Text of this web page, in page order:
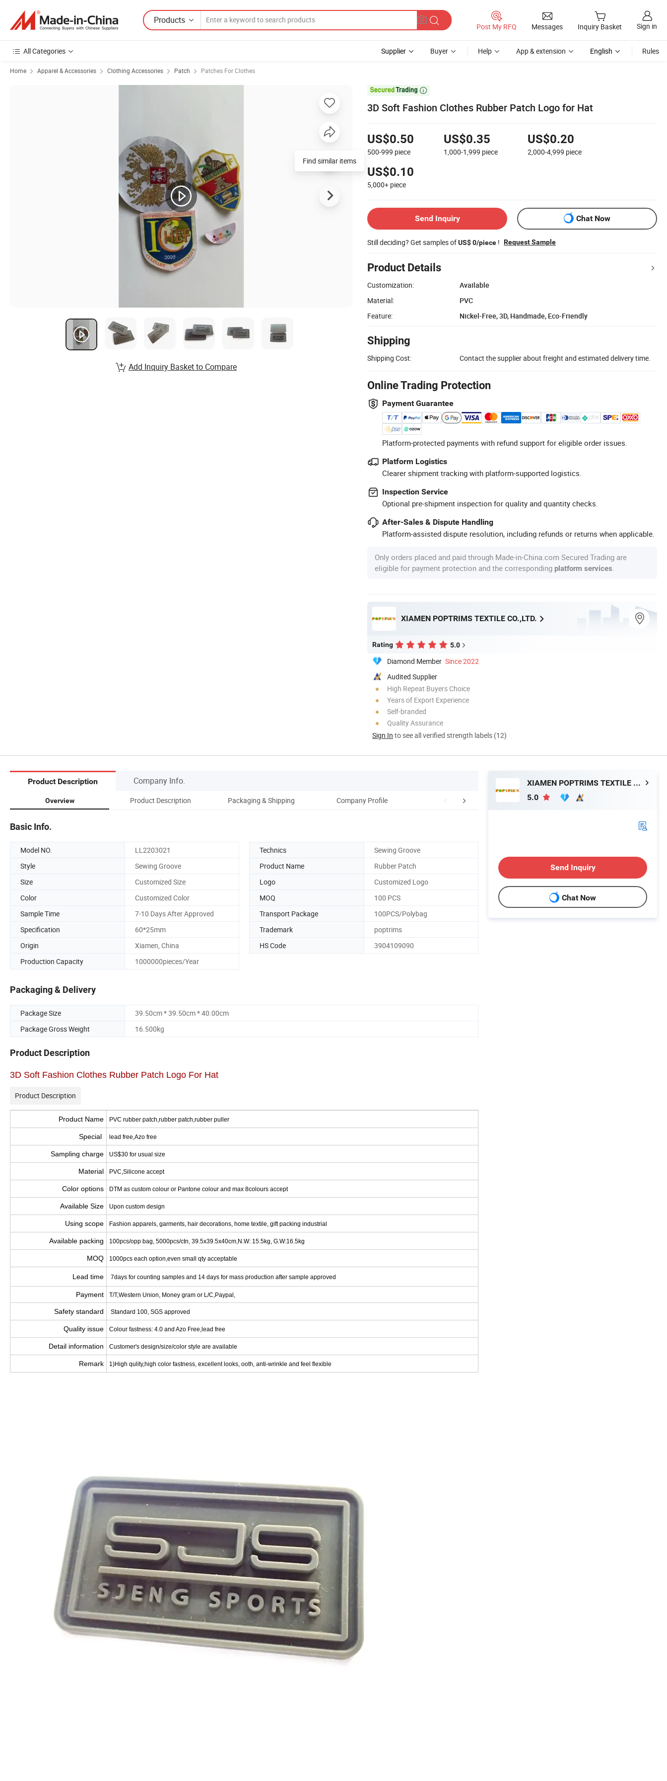
Products
Post My RFQ Messages Inquiry Basket Sign in
All Categories Supplier Buyer Help App & extension English Rules
Home Apparel & Accessories Clothing Accessories Patch Patches For Clothes

3D Soft Fashion Clothes Rubber Patch Logo for Hat
US$0.50
500-999 piece
US$0.35
1,000-1,999 piece
US$0.20
2,000-4,999 piece
US$0.10
5,000+ piece
Send Inquiry Chat Now
Still deciding? Get samples ofUS$ 0/piece ! Request Sample
Product Details
Customization:
Available
Material:
PVC
Feature:
Nickel-Free, 3D, Handmade, Eco-Friendly
Shipping
Shipping Cost: Contact the supplier about freight and estimated delivery time.
Online Trading Protection
Payment Guarantee
Platform-protected payments with refund support for eligible order issues.
Platform Logistics
Clearer shipment tracking with platform-supported logistics.
Inspection Service
Optional pre-shipment inspection for quality and quantity checks.
After-Sales & Dispute Handling
Platform-assisted dispute resolution, including refunds or returns when applicable.
Only orders placed and paid through Made-in-China.com Secured Trading are
eligible for payment protection and the corresponding platform services
XIAMEN POPTRIMS TEXTILE CO.,LTD.
Rating 5.0
Diamond Member Since 2022
Audited Supplier
High Repeat Buyers Choice
Years of Export Experience
Self-branded
Quality Assurance
Sign In to see all verified strength labels (12)
Find similar items
Add Inquiry Basket to Compare
Product Description Company Info.
Overview Product Description Packaging & Shipping Company Profile FAQ
Basic Info.
Model NO. LL2203021 Technics
Sewing Groove
Style
Sewing Groove Product Name
Rubber Patch
Size
Customized Size Logo
Customized Logo
Color
Customized Color MOQ
100 PCS
Sample Time
7-10 Days After Approved Transport Package
100PCS/Polybag
Specification
60*25mm Trademark
poptrims
Origin
Xiamen, China HS Code
3904109090
Production Capacity
1000000pieces/Year
Packaging & Delivery
Package Size
39.50cm * 39.50cm * 40.00cm
Package Gross Weight
16.500kg
Product Description
3D Soft Fashion Clothes Rubber Patch Logo For Hat
Product Description
Product Name PVC rubber patch,rubber patch,rubber puller
Special lead free,Azo free
Sampling charge US$30 for usual size
Material PVC,Silicone accept
Color options DTM as custom colour or Pantone colour and max 8colours accept
Available Size Upon custom design
Using scope Fashion apparels, garments, hair decorations, home textile, gift packing industrial
Available packing 100pcs/opp bag, 5000pcs/ctn, 39.5x39.5x40cm,N.W: 15.5kg, G.W:16.5kg
MOQ 1000pcs each option,even small qty acceptable
Lead time 7days for counting samples and 14 days for mass production after sample approved
Payment T/T,Western Union, Money gram or L/C,Paypal,
Safety standard Standard 100, SGS approved
Quality issue Colour fastness: 4.0 and Azo Free,lead free
Detail information Customer's design/size/color style are available
Remark 1)High qulity,high color fastness, excellent looks, ooth, anti-wrinkle and feel flexible
XIAMEN POPTRIMS TEXTILE CO.,LTD.
5.0
Send Inquiry
Chat Now